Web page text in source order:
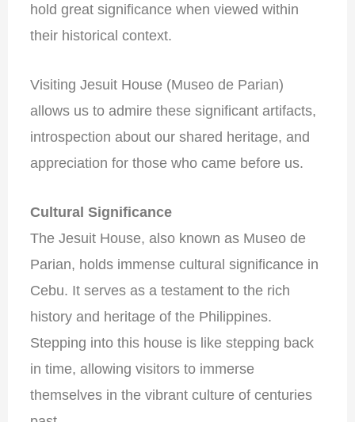
hold great significance when viewed within
their historical context.
Visiting Jesuit House (Museo de Parian)
allows us to admire these significant artifacts,
introspection about our shared heritage, and
appreciation for those who came before us.
Cultural Significance
The Jesuit House, also known as Museo de
Parian, holds immense cultural significance in
Cebu. It serves as a testament to the rich
history and heritage of the Philippines.
Stepping into this house is like stepping back
in time, allowing visitors to immerse
themselves in the vibrant culture of centuries